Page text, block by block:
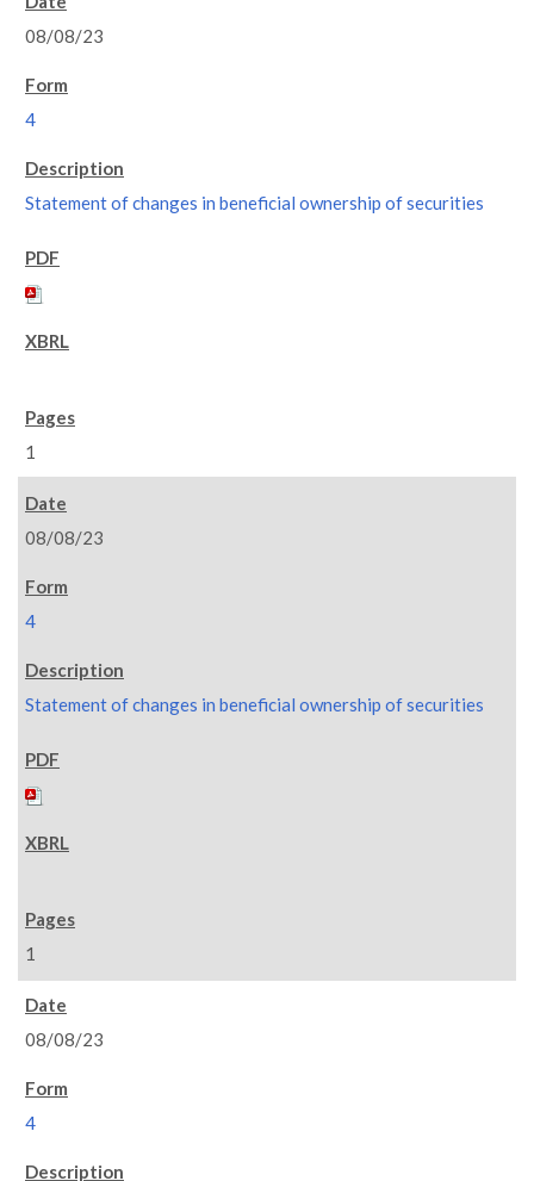
08/08/23
4
Statement of changes in beneficial ownership of securities
1
08/08/23
4
Statement of changes in beneficial ownership of securities
1
08/08/23
4